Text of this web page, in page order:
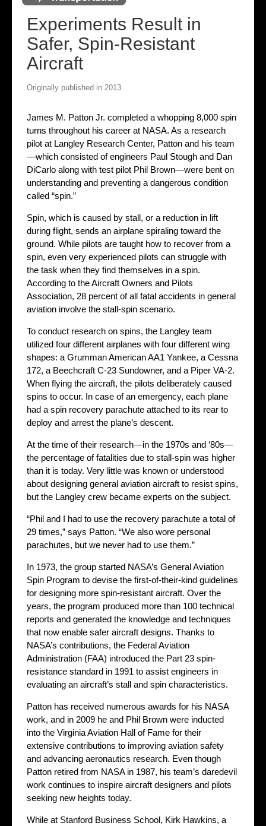
Experiments Result in
Safer, Spin-Resistant
Aircraft
Originally published in 2013
James M. Patton Jr. completed a whopping 8,000 spin
turns throughout his career at NASA. As a research
pilot at Langley Research Center, Patton and his team
—which consisted of engineers Paul Stough and Dan
DiCarlo along with test pilot Phil Brown—were bent on
understanding and preventing a dangerous condition
called “spin.”
Spin, which is caused by stall, or a reduction in lift
during flight, sends an airplane spiraling toward the
ground. While pilots are taught how to recover from a
spin, even very experienced pilots can struggle with
the task when they find themselves in a spin.
According to the Aircraft Owners and Pilots
Association, 28 percent of all fatal accidents in general
aviation involve the stall-spin scenario.
To conduct research on spins, the Langley team
utilized four different airplanes with four different wing
shapes: a Grumman American AA1 Yankee, a Cessna
172, a Beechcraft C-23 Sundowner, and a Piper VA-2.
When flying the aircraft, the pilots deliberately caused
spins to occur. In case of an emergency, each plane
had a spin recovery parachute attached to its rear to
deploy and arrest the plane’s descent.
At the time of their research—in the 1970s and ‘80s—
the percentage of fatalities due to stall-spin was higher
than it is today. Very little was known or understood
about designing general aviation aircraft to resist spins,
but the Langley crew became experts on the subject.
“Phil and I had to use the recovery parachute a total of
29 times,” says Patton. “We also wore personal
parachutes, but we never had to use them.”
In 1973, the group started NASA’s General Aviation
Spin Program to devise the first-of-their-kind guidelines
for designing more spin-resistant aircraft. Over the
years, the program produced more than 100 technical
reports and generated the knowledge and techniques
that now enable safer aircraft designs. Thanks to
NASA’s contributions, the Federal Aviation
Administration (FAA) introduced the Part 23 spin-
resistance standard in 1991 to assist engineers in
evaluating an aircraft’s stall and spin characteristics.
Patton has received numerous awards for his NASA
work, and in 2009 he and Phil Brown were inducted
into the Virginia Aviation Hall of Fame for their
extensive contributions to improving aviation safety
and advancing aeronautics research. Even though
Patton retired from NASA in 1987, his team’s daredevil
work continues to inspire aircraft designers and pilots
seeking new heights today.
While at Stanford Business School, Kirk Hawkins, a